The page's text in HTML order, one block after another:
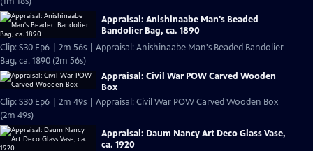
Appraisal: Anishinaabe Man's Beaded
Bandolier Bag, ca. 1890
Clip: S30 Ep6 | 2m 56s | Appraisal: Anishinaabe Man's Beaded Bandolier
Bag, ca. 1890 (2m 56s)
Appraisal: Civil War POW Carved Wooden
Box
Clip: S30 Ep6 | 2m 49s | Appraisal: Civil War POW Carved Wooden Box
(2m 49s)
Appraisal: Daum Nancy Art Deco Glass Vase,
ca. 1920